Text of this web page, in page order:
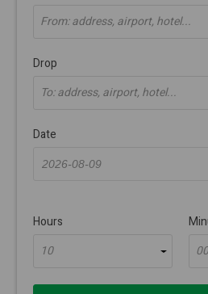
From: address, airport, hotel...
Drop
To: address, airport, hotel...
Date
Hours
10
00